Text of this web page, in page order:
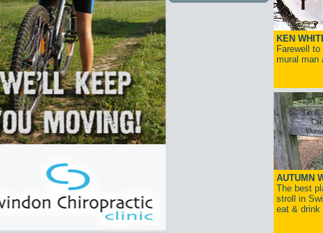
KEN
Farewell
mural man
AUTUMN
The best
stroll in
eat & drink